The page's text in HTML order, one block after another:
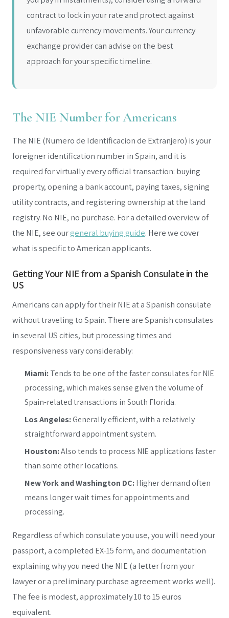
contract to lock in your rate and protect against
unfavorable currency movements. Your currency
exchange provider can advise on the best
approach for your specific timeline.
The NIE Number for Americans
The NIE (Numero de Identificacion de Extranjero) is your
foreigner identification number in Spain, and it is
required for virtually every official transaction: buying
property, opening a bank account, paying taxes, signing
utility contracts, and registering ownership at the land
registry. No NIE, no purchase. For a detailed overview of
the NIE, see ourgeneral buying guide. Here we cover
what is specific to American applicants.
Getting Your NIE from a Spanish Consulate in the
US
Americans can apply for their NIE at a Spanish consulate
without traveling to Spain. There are Spanish consulates
in several US cities, but processing times and
responsiveness vary considerably:
Miami:Tends to be one of the faster consulates for NIE
processing, which makes sense given the volume of
Spain-related transactions in South Florida.
Los Angeles:Generally efficient, with a relatively
straightforward appointment system.
Houston:Also tends to process NIE applications faster
than some other locations.
New York and Washington DC:Higher demand often
means longer wait times for appointments and
processing.
Regardless of which consulate you use, you will need your
passport, a completed EX-15 form, and documentation
explaining why you need the NIE (a letter from your
lawyer or a preliminary purchase agreement works well).
The fee is modest, approximately 10 to 15 euros
equivalent.